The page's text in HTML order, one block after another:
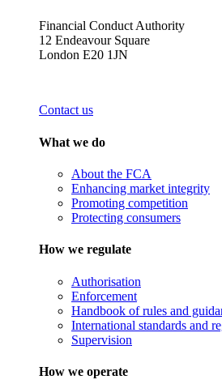
Financial Conduct Authority
12 Endeavour Square
London E20 1JN
Contact us
What we do
About the FCA
Enhancing market integrity
Promoting competition
Protecting consumers
How we regulate
Authorisation
Enforcement
Handbook of rules and
International standards and
Supervision
How we operate